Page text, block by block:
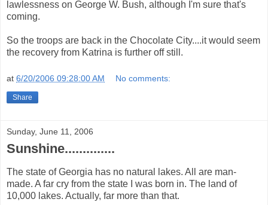
lawlessness on George W. Bush, although I'm sure that's
coming.
So the troops are back in the Chocolate City....it would seem
the recovery from Katrina is further off still.
at 6/20/2006 09:28:00 AM No comments:
Share
Sunday, June 11, 2006
Sunshine..............
The state of Georgia has no natural lakes. All are man-
made. A far cry from the state I was born in. The land of
10,000 lakes. Actually, far more than that.